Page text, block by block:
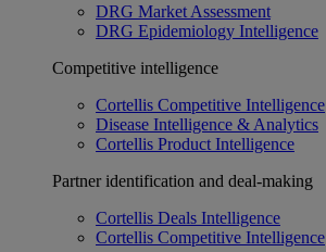
DRG Market Assessment
DRG Epidemiology Intelligence
Competitive intelligence
Cortellis Competitive Intelligence
Disease Intelligence & Analytics
Cortellis Product Intelligence
Partner identification and deal-making
Cortellis Deals Intelligence
Cortellis Competitive Intelligence